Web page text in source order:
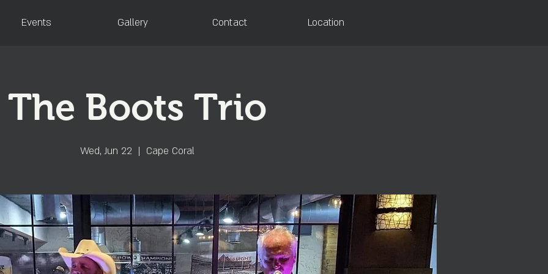
Events Gallery Contact Location
The Boots Trio
Wed, Jun 22
  |
Cape Coral